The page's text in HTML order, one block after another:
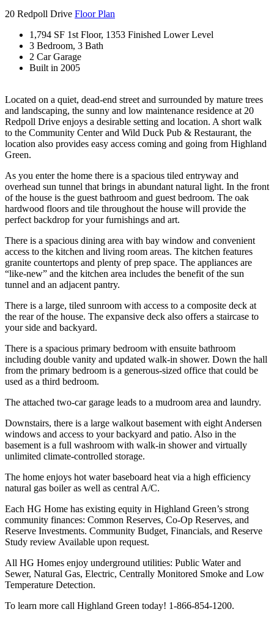
20 Redpoll Drive Floor Plan
1,794 SF 1st Floor, 1353 Finished Lower Level
3 Bedroom, 3 Bath
2 Car Garage
Built in 2005
Located on a quiet, dead-end street and surrounded by mature trees
and landscaping, the sunny and low maintenance residence at 20
Redpoll Drive enjoys a desirable setting and location. A short walk
to the Community Center and Wild Duck Pub & Restaurant, the
location also provides easy access coming and going from Highland
Green.
As you enter the home there is a spacious tiled entryway and
overhead sun tunnel that brings in abundant natural light. In the front
of the house is the guest bathroom and guest bedroom. The oak
hardwood floors and tile throughout the house will provide the
perfect backdrop for your furnishings and art.
There is a spacious dining area with bay window and convenient
access to the kitchen and living room areas. The kitchen features
granite countertops and plenty of prep space. The appliances are
“like-new” and the kitchen area includes the benefit of the sun
tunnel and an adjacent pantry.
There is a large, tiled sunroom with access to a composite deck at
the rear of the house. The expansive deck also offers a staircase to
your side and backyard.
There is a spacious primary bedroom with ensuite bathroom
including double vanity and updated walk-in shower. Down the hall
from the primary bedroom is a generous-sized office that could be
used as a third bedroom.
The attached two-car garage leads to a mudroom area and laundry.
Downstairs, there is a large walkout basement with eight Andersen
windows and access to your backyard and patio. Also in the
basement is a full washroom with walk-in shower and virtually
unlimited climate-controlled storage.
The home enjoys hot water baseboard heat via a high efficiency
natural gas boiler as well as central A/C.
Each HG Home has existing equity in Highland Green’s strong
community finances: Common Reserves, Co-Op Reserves, and
Reserve Investments. Community Budget, Financials, and Reserve
Study review Available upon request.
All HG Homes enjoy underground utilities: Public Water and
Sewer, Natural Gas, Electric, Centrally Monitored Smoke and Low
Temperature Detection.
To learn more call Highland Green today! 1-866-854-1200.­­